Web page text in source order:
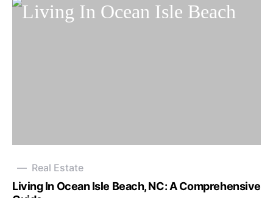
Real Estate
Living In Ocean Isle Beach, NC: A Comprehensive